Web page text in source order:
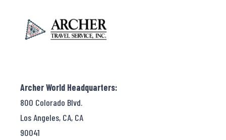
Archer World Headquarters:
800 Colorado Blvd.
Los Angeles, CA, CA
90041